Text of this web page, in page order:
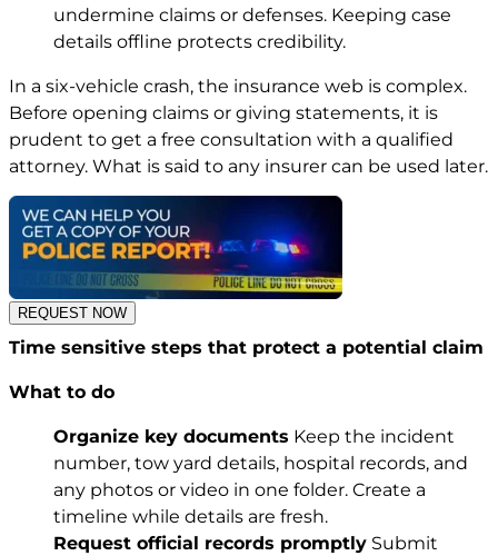
undermine claims or defenses. Keeping case
details offline protects credibility.
In a six-vehicle crash, the insurance web is complex.
Before opening claims or giving statements, it is
prudent to get a free consultation with a qualified
attorney. What is said to any insurer can be used later.
REQUEST NOW
Time sensitive steps that protect a potential claim
What to do
Organize key documents Keep the incident
number, tow yard details, hospital records, and
any photos or video in one folder. Create a
timeline while details are fresh.
Request official records promptly Submit